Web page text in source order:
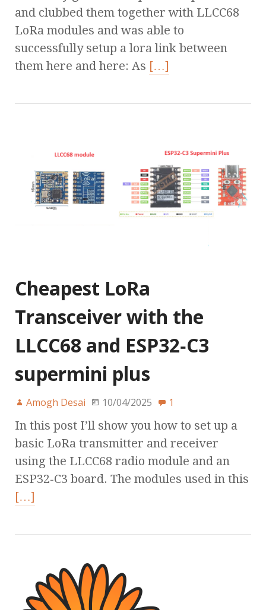
and clubbed them together with LLCC68
LoRa modules and was able to
successfully setup a lora link between
them here and here: As […]
Cheapest LoRa
Transceiver with the
LLCC68 and ESP32‑C3
supermini plus
Amogh Desai 10/04/2025 1
In this post I’ll show you how to set up a
basic LoRa transmitter and receiver
using the LLCC68 radio module and an
ESP32‑C3 board. The modules used in this
[…]